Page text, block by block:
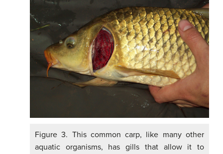
Figure 3. This common carp, like many other
aquatic organisms, has gills that allow it to